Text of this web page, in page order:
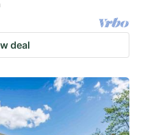
deal